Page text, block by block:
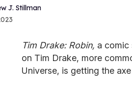
J. Stillman
Tim Drake: Robin, a comic
on Tim Drake, more
Universe, is getting the